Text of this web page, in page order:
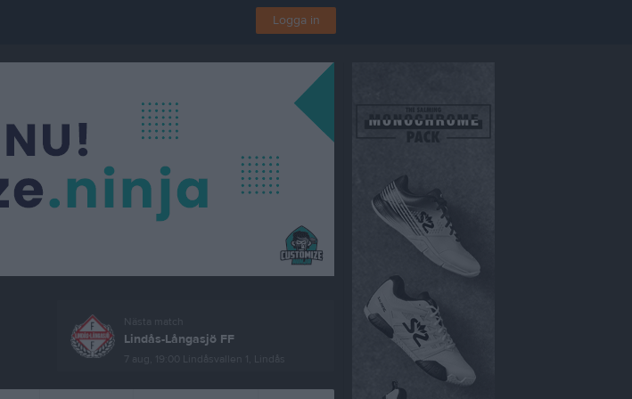
Logga in
Nästa match
Lindås-Långasjö FF
7 aug, 19:00 Lindåsvallen 1, Lindås